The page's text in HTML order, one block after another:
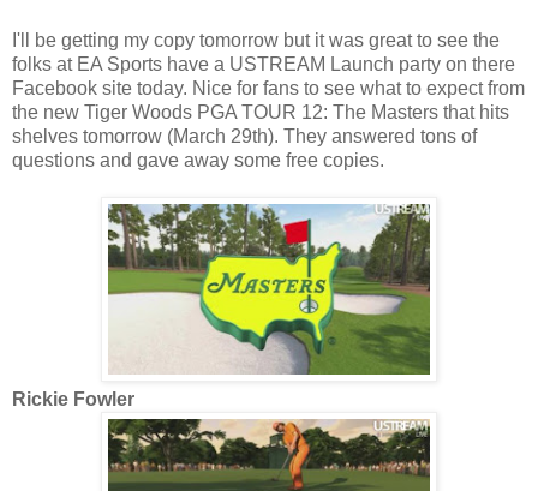
I'll be getting my copy tomorrow but it was great to see the
folks at EA Sports have a USTREAM Launch party on there
Facebook site today. Nice for fans to see what to expect from
the new Tiger Woods PGA TOUR 12: The Masters that hits
shelves tomorrow (March 29th). They answered tons of
questions and gave away some free copies.
Rickie Fowler